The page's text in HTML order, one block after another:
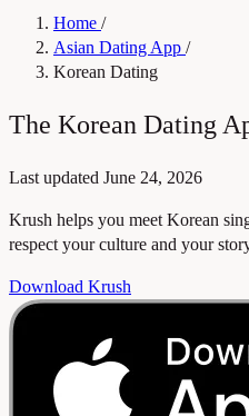
Home /
Asian Dating App /
Korean Dating
The Korean Dating
Last updated June 24, 2026
Krush helps you meet Korean
respect your culture and your
Download Krush